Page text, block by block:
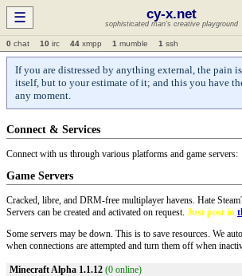
☰ cy-x.net
sophisticated man's creative playground
0 chat 10 irc 44 xmpp 1 mumble 1 ssh
If you are distressed by anything external, the pain
itself, but to your estimate of it; and this you have
any moment.
Connect & Services
Connect with us through various platforms and game servers:
Game Servers
Cracked, libre, and DRM-free multiplayer havens. Hate
Servers can be created and activated on request. Just post in
Some servers may be down. This is to save resources. We
when connections are attempted and turn them off when
Minecraft Alpha 1.1.12 (0 online)